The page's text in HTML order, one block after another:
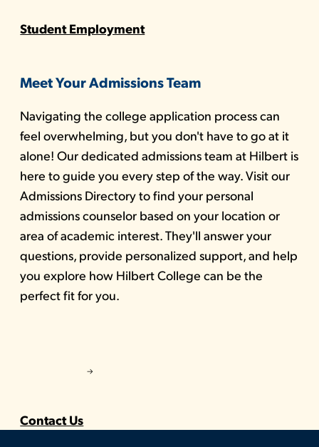
Student Employment
Meet Your Admissions Team
Navigating the college application process can
feel overwhelming, but you don't have to go at it
alone! Our dedicated admissions team at Hilbert is
here to guide you every step of the way. Visit our
Admissions Directory to find your personal
admissions counselor based on your location or
area of academic interest. They'll answer your
questions, provide personalized support, and help
you explore how Hilbert College can be the
perfect fit for you.
Contact Us